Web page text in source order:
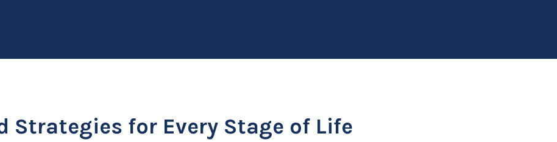
Strategies for Every Stage of Life